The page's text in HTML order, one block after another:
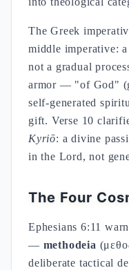
The Greek
middle imperative:
not a gradual
armor — "of God"
self-generated
gift. Verse 10
Kyriō: a divine
in the Lord, not
The Four
Ephesians 6:11
— methodeia
deliberate tactical